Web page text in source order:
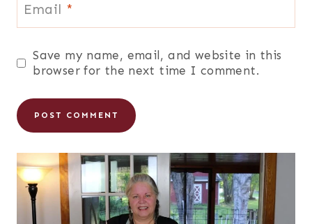
Email *
Save my name, email, and website in this
browser for the next time I comment.